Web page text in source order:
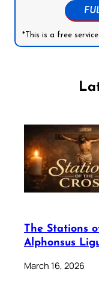
*This is a free
The Stations
Alphonsus
March 16, 2026